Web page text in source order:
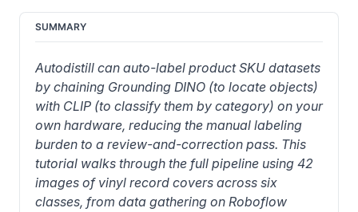
SUMMARY
Autodistill can auto-label product SKU datasets
by chaining Grounding DINO (to locate objects)
with CLIP (to classify them by category) on your
own hardware, reducing the manual labeling
burden to a review-and-correction pass. This
tutorial walks through the full pipeline using 42
images of vinyl record covers across six
classes, from data gathering on Roboflow